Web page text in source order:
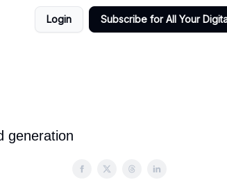
Login Subscribe for All Your
generation